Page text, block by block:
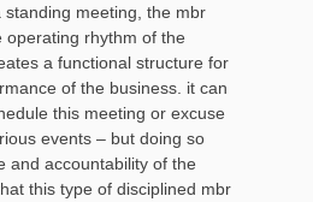
meeting, the mbr
operating rhythm of the
a functional structure for
of the business. it can
this meeting or excuse
events – but doing so
and accountability of the
this type of disciplined mbr